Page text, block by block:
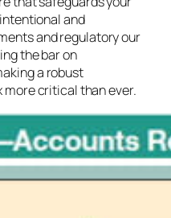
and
and regulatory our
the bar on
a robust
critical than ever.